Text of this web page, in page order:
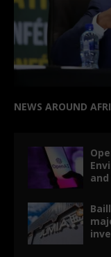
NEWS AROUND